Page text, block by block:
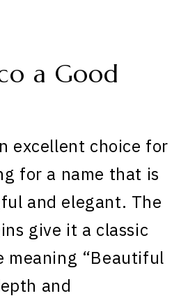
a Good
excellent choice for
for a name that is
and elegant. The
give it a classic
meaning “Beautiful
and